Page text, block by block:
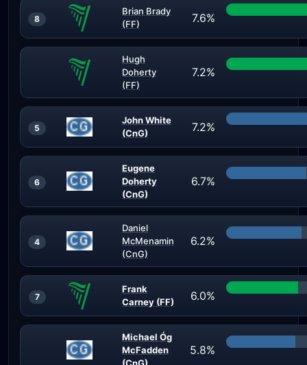
8
Brian Brady
(FF)
7.6%
Hugh
Doherty
(FF)
7.2%
5
John White
(CnG)
7.2%
6
Eugene
Doherty
(CnG)
6.7%
4
Daniel
McMenamin
(CnG)
6.2%
7
Frank
Carney (FF)
6.0%
Michael Óg
McFadden
5.8%